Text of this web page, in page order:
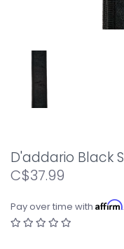
D'addario Black
C$37.99
Pay over time with Affirm